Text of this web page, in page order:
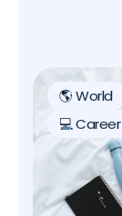
package
successful
🌎 World
💻 Career